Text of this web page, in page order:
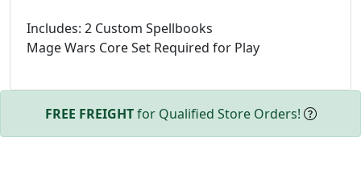
Includes: 2 Custom Spellbooks
Mage Wars Core Set Required for Play
FREE FREIGHTfor Qualified Store Orders!